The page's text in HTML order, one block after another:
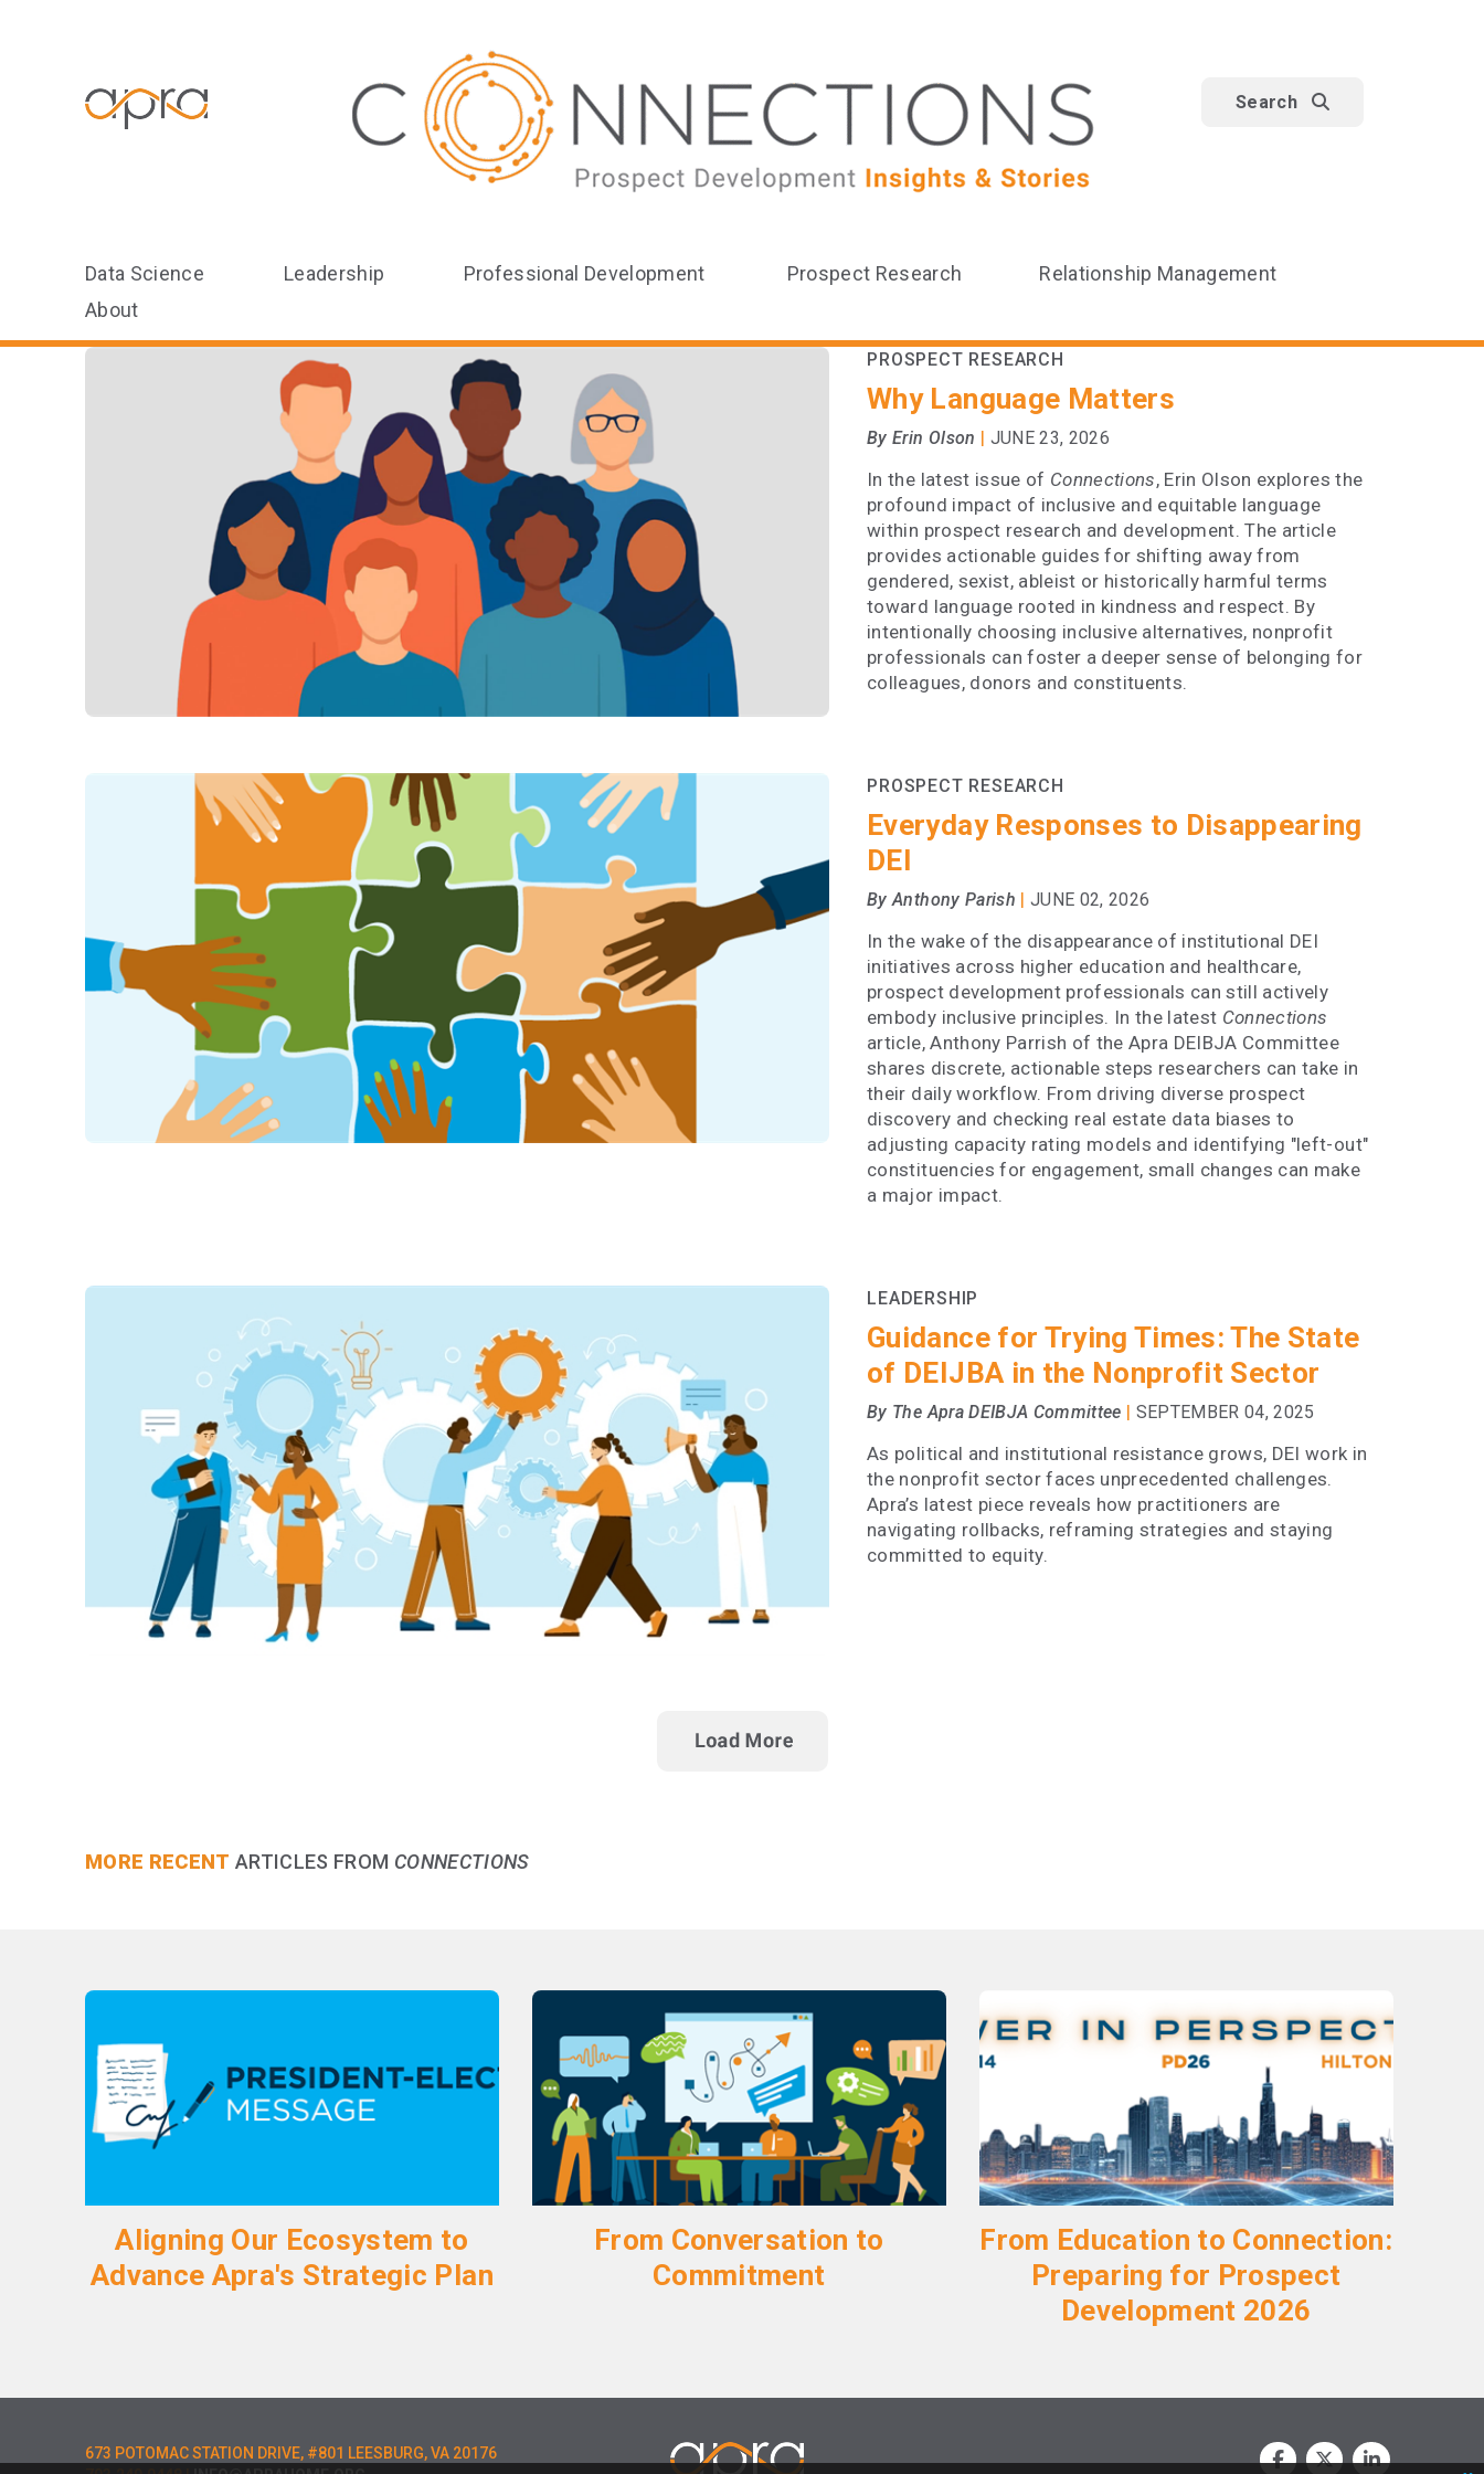
Search
Data Science Leadership Professional Development Prospect Research
Relationship Management
About
PROSPECT RESEARCH
Why Language Matters
By Erin Olson | JUNE 23, 2026
In the latest issue of Connections, Erin Olson explores the
profound impact of inclusive and equitable language
within prospect research and development. The article
provides actionable guides for shifting away from
gendered, sexist, ableist or historically harmful terms
toward language rooted in kindness and respect. By
intentionally choosing inclusive alternatives, nonprofit
professionals can foster a deeper sense of belonging for
colleagues, donors and constituents.
PROSPECT RESEARCH
Everyday Responses to Disappearing
DEI
By Anthony Parish | JUNE 02, 2026
In the wake of the disappearance of institutional DEI
initiatives across higher education and healthcare,
prospect development professionals can still actively
embody inclusive principles. In the latest Connections
article, Anthony Parrish of the Apra DEIBJA Committee
shares discrete, actionable steps researchers can take in
their daily workflow. From driving diverse prospect
discovery and checking real estate data biases to
adjusting capacity rating models and identifying "left-out"
constituencies for engagement, small changes can make
a major impact.
LEADERSHIP
Guidance for Trying Times: The State
of DEIJBA in the Nonprofit Sector
By The Apra DEIBJA Committee | SEPTEMBER 04, 2025
As political and institutional resistance grows, DEI work in
the nonprofit sector faces unprecedented challenges.
Apra’s latest piece reveals how practitioners are
navigating rollbacks, reframing strategies and staying
committed to equity.
MORE RECENT ARTICLES FROM CONNECTIONS
Aligning Our Ecosystem to
Advance Apra's Strategic Plan
From Conversation to
Commitment
From Education to Connection:
Preparing for Prospect
Development 2026
673 POTOMAC STATION DRIVE, #801 LEESBURG, VA 20176